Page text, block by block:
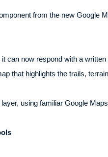
from the new Google
can now respond with a
that highlights the trails,
using familiar Google